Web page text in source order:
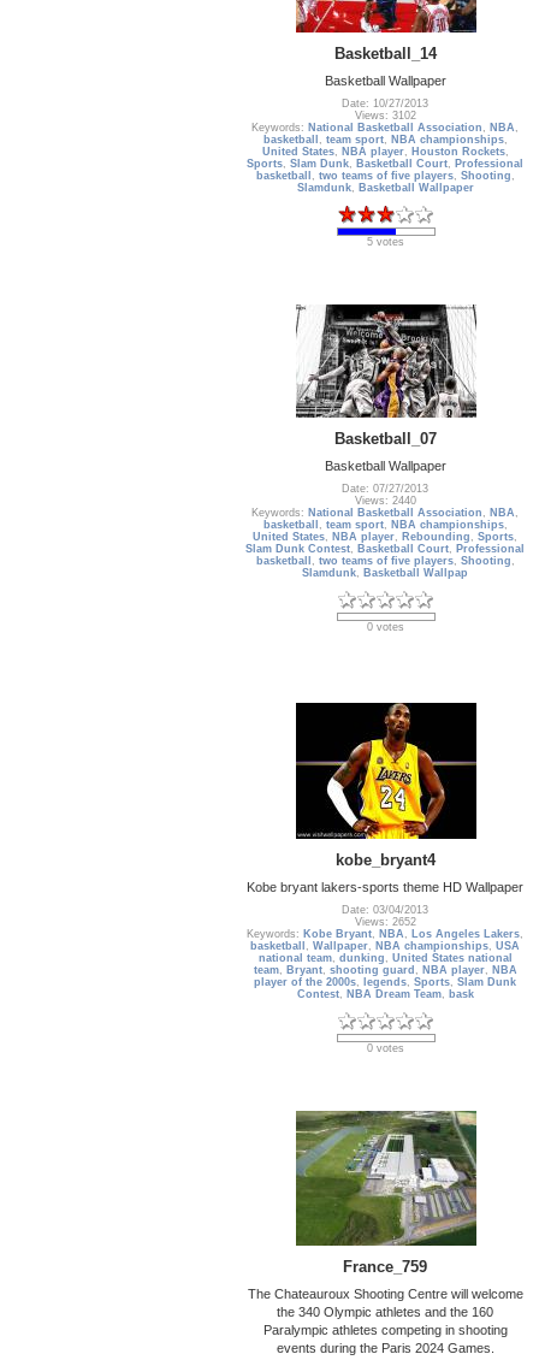
Basketball_14
Basketball Wallpaper
Date: 10/27/2013
Views: 3102
Keywords: National Basketball Association , NBA ,
basketball , team sport, NBA championships,
United States, NBA player, Houston Rockets,
Sports,Slam Dunk, Basketball Court, Professional
basketball , two teams of five players, Shooting ,
Slamdunk, Basketball Wallpaper
5 votes
Basketball_07
Basketball Wallpaper
Date: 07/27/2013
Views: 2440
Keywords: National Basketball Association , NBA ,
basketball , team sport, NBA championships,
United States, NBA player, Rebounding ,Sports,
Slam Dunk Contest, Basketball Court, Professional
basketball , two teams of five players, Shooting ,
Slamdunk, Basketball Wallpap
0 votes
kobe_bryant4
Kobe bryant lakers-sports theme HD Wallpaper
Date: 03/04/2013
Views: 2652
Keywords: Kobe Bryant, NBA , Los Angeles Lakers,
basketball ,Wallpaper, NBA championships,USA
national team, dunking , United States national
team, Bryant, shooting guard , NBA player, NBA
player of the 2000s, legends,Sports,Slam Dunk
Contest, NBA Dream Team, bask
0 votes
France_759
The Chateauroux Shooting Centre will welcome
the 340 Olympic athletes and the 160
Paralympic athletes competing in shooting
events during the Paris 2024 Games.